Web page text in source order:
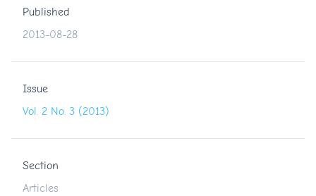
Published
2013-08-28
Issue
Vol. 2 No. 3 (2013)
Section
Articles